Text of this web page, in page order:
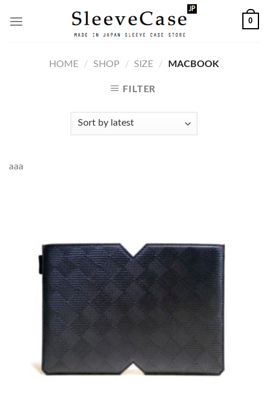
0
HOME / SHOP / SIZE / MACBOOK
FILTER
aaa